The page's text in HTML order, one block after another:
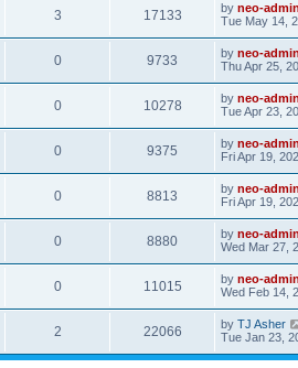
3 17133 by neo-admin
Tue May 14,
0 9733 by neo-admin
Thu Apr 25,
0 10278 by neo-admin
Tue Apr 23,
0 9375 by neo-admin
Fri Apr 19,
0 8813 by neo-admin
Fri Apr 19,
0 8880 by neo-admin
Wed Mar 27,
0 11015 by neo-admin
Wed Feb 14,
2 22066 by TJ Asher
Tue Jan 23,